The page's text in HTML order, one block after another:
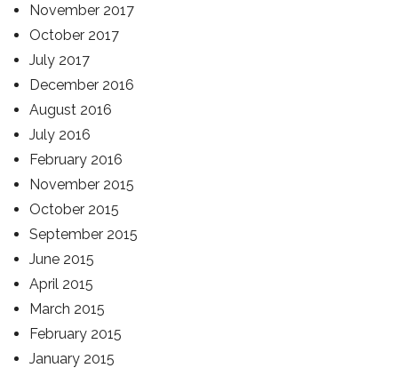
November 2017
October 2017
July 2017
December 2016
August 2016
July 2016
February 2016
November 2015
October 2015
September 2015
June 2015
April 2015
March 2015
February 2015
January 2015